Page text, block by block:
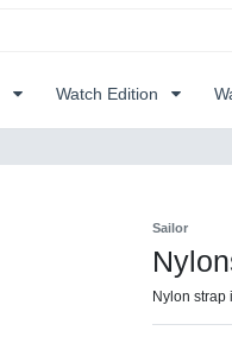
Watch Edition
Sailor
Nylon